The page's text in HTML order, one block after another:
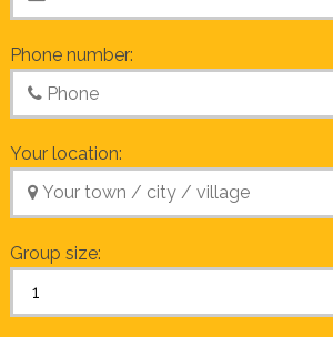
Phone number:
Your location:
Group size: